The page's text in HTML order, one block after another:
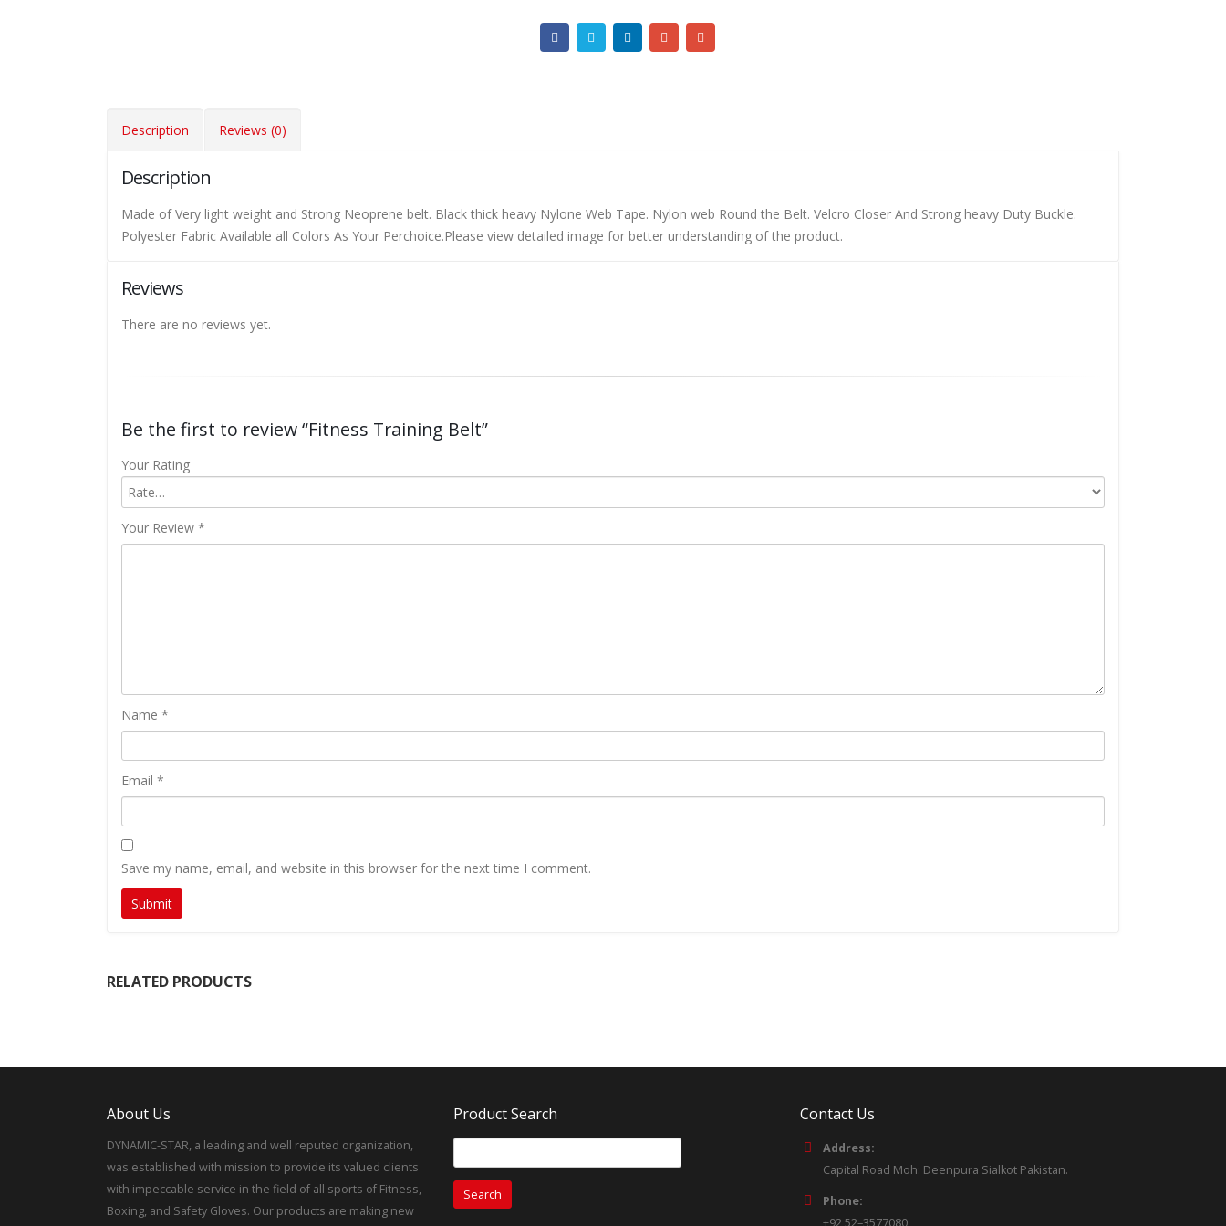
Description Reviews (0)
Description
Made of Very light weight and Strong Neoprene belt. Black thick heavy Nylone Web Tape. Nylon web Round the Belt. Velcro Closer And Strong heavy Duty Buckle.
Polyester Fabric Available all Colors As Your Perchoice.Please view detailed image for better understanding of the product.
Reviews
There are no reviews yet.
Be the first to review “Fitness Training Belt”
Your Rating
Your Review *
Name *
Email *
Save my name, email, and website in this browser for the next time I comment.
RELATED PRODUCTS
About Us
DYNAMIC-STAR, a leading and well reputed organization,
was established with mission to provide its valued clients
with impeccable service in the field of all sports of Fitness,
Boxing, and Safety Gloves. Our products are making new
Product Search
for:
Contact Us
Address:
Capital Road Moh: Deenpura Sialkot Pakistan.
Phone:
+92 52–3577080